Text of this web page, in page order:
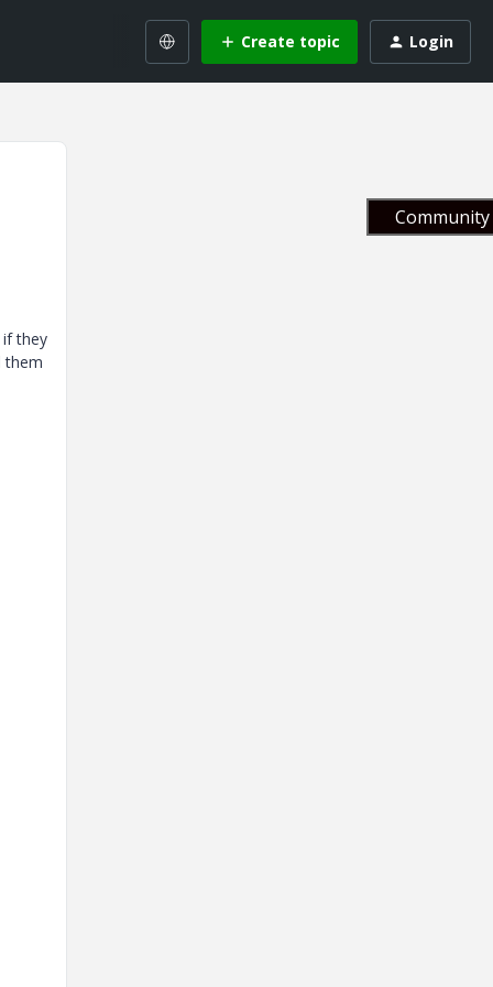
Create topic Login
if they
them